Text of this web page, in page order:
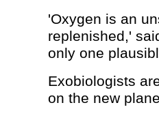
'Oxygen is an
replenished,'
only one
Exobiologists
on the new